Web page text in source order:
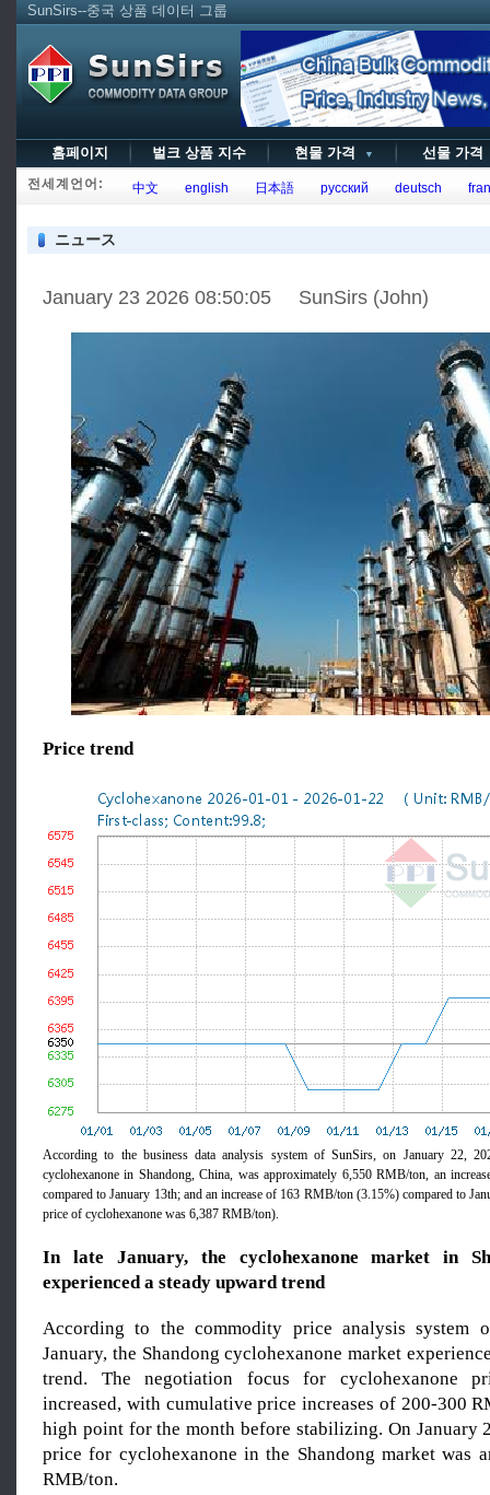
SunSirs--중국 상품 데이터 그룹
홈페이지 벌크 상품 지수 현물 가격 ▼ 선물 가
전세계언어: 中文 english 日本語 русский deutsch
ニュース
January 23 2026 08:50:05 SunSirs (John)
Price trend
According to the business data analysis system of SunSirs, on January 22,
cyclohexanone in Shandong, China, was approximately 6,550 RMB/ton, an
compared to January 13th; and an increase of 163 RMB/ton (3.15%) compared to
price of cyclohexanone was 6,387 RMB/ton).
In late January, the cyclohexanone market in
experienced a steady upward trend
According to the commodity price analysis system
January, the Shandong cyclohexanone market
trend. The negotiation focus for cyclohexanone
increased, with cumulative price increases of 200-300
high point for the month before stabilizing. On January
price for cyclohexanone in the Shandong market was
RMB/ton.